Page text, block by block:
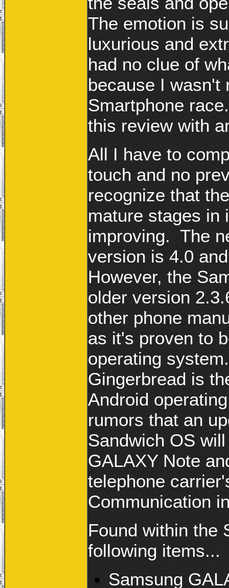
The emotion is
luxurious and
had no clue of
because I wasn't
Smartphone
this review with
All I have to
touch and no
recognize that
mature stages in
improving. The
version is 4.0
However, the
older version
other phone
as it's proven to
operating
Gingerbread is
Android
rumors that an
Sandwich OS
GALAXY Note
telephone
Communication
Found within the
following items...
Samsung